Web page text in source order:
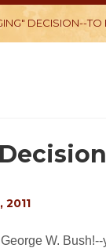
DECISION--TO
W.